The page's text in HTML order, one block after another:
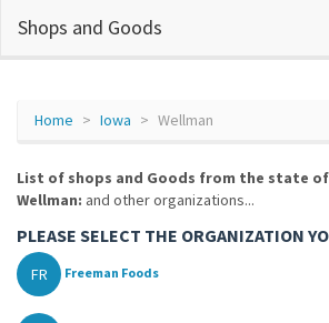
Shops and Goods
Home Iowa Wellman
List of shops and Goods from the state
Wellman: and other organizations...
PLEASE SELECT THE ORGANIZATION
FR Freeman Foods